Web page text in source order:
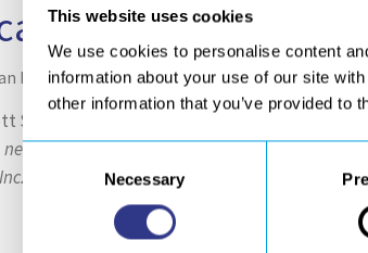
This website uses cookies
We use cookies to personalise content
information about your use of our site
other information that you’ve provided to
Consent
Selection
Necessary
Bridge to
Bridge choseour StressVoyager® – UNP/UIT –
Swamback, Field Engineer at American
two miles of weld spread across the
for supplying a quality and reliable product